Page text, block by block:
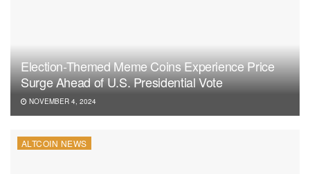
Election-Themed Meme Coins Experience Price
Surge Ahead of U.S. Presidential Vote
NOVEMBER 4, 2024
ALTCOIN NEWS